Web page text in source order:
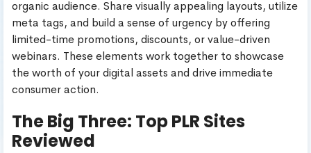
organic audience. Share visually appealing layouts, utilize
meta tags, and build a sense of urgency by offering
limited-time promotions, discounts, or value-driven
webinars. These elements work together to showcase
the worth of your digital assets and drive immediate
consumer action.
The Big Three: Top PLR Sites
Reviewed